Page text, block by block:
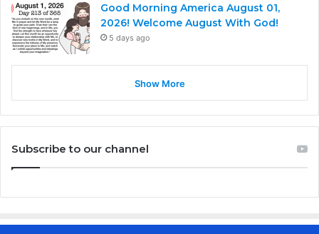
Good Morning America August 01,
2026! Welcome August With God!
5 days ago
Show More
Subscribe to our channel